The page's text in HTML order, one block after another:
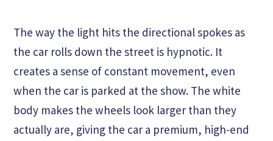
The way the light hits the directional spokes as
the car rolls down the street is hypnotic. It
creates a sense of constant movement, even
when the car is parked at the show. The white
body makes the wheels look larger than they
actually are, giving the car a premium, high-end